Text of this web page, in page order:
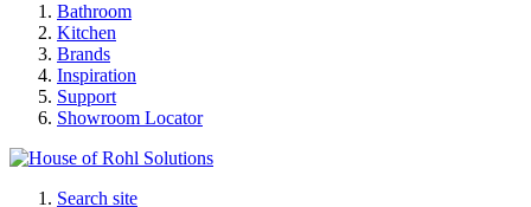
Bathroom
Kitchen
Brands
Inspiration
Support
Showroom Locator
Search site